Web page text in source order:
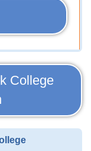
College